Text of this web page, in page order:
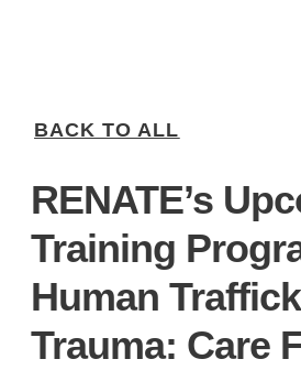
BACK TO ALL
RENATE’s
Training
Human
Trauma: Care